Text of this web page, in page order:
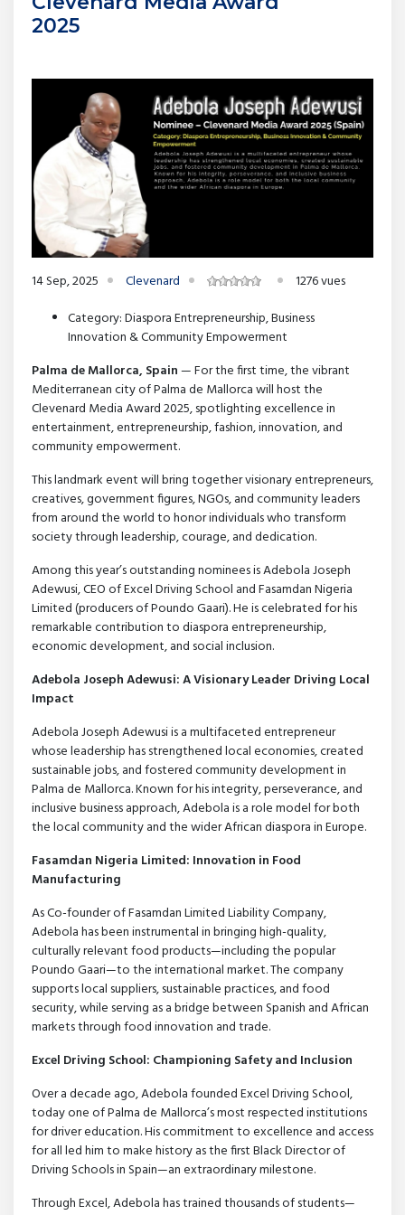
2025
14 Sep, 2025 Clevenard
1276 vues
Category: Diaspora Entrepreneurship, Business
Innovation & Community Empowerment
Palma de Mallorca, Spain— For the first time, the vibrant
Mediterranean city of Palma de Mallorca will host the
Clevenard Media Award 2025, spotlighting excellence in
entertainment, entrepreneurship, fashion, innovation, and
community empowerment.
This landmark event will bring together visionary entrepreneurs,
creatives, government figures, NGOs, and community leaders
from around the world to honor individuals who transform
society through leadership, courage, and dedication.
Among this year’s outstanding nominees is Adebola Joseph
Adewusi, CEO of Excel Driving School and Fasamdan Nigeria
Limited (producers of Poundo Gaari). He is celebrated for his
remarkable contribution to diaspora entrepreneurship,
economic development, and social inclusion.
Adebola Joseph Adewusi: A Visionary Leader Driving Local
Impact
Adebola Joseph Adewusi is a multifaceted entrepreneur
whose leadership has strengthened local economies, created
sustainable jobs, and fostered community development in
Palma de Mallorca. Known for his integrity, perseverance, and
inclusive business approach, Adebola is a role model for both
the local community and the wider African diaspora in Europe.
Fasamdan Nigeria Limited: Innovation in Food
Manufacturing
As Co-founder of Fasamdan Limited Liability Company,
Adebola has been instrumental in bringing high-quality,
culturally relevant food products—including the popular
Poundo Gaari—to the international market. The company
supports local suppliers, sustainable practices, and food
security, while serving as a bridge between Spanish and African
markets through food innovation and trade.
Excel Driving School: Championing Safety and Inclusion
Over a decade ago, Adebola founded Excel Driving School,
today one of Palma de Mallorca’s most respected institutions
for driver education. His commitment to excellence and access
for all led him to make history as the first Black Director of
Driving Schools in Spain—an extraordinary milestone.
Through Excel, Adebola has trained thousands of students—